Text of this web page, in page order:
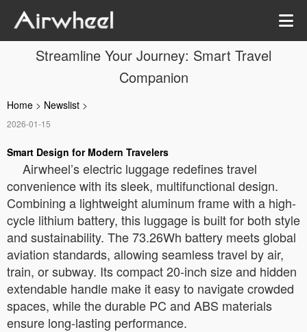
Streamline Your Journey: Smart Travel
Companion
Home > Newslist >
2026-01-15
Smart Design for Modern Travelers
Airwheel’s electric luggage redefines travel
convenience with its sleek, multifunctional design.
Combining a lightweight aluminum frame with a high-
cycle lithium battery, this luggage is built for both style
and sustainability. The 73.26Wh battery meets global
aviation standards, allowing seamless travel by air,
train, or subway. Its compact 20-inch size and hidden
extendable handle make it easy to navigate crowded
spaces, while the durable PC and ABS materials
ensure long-lasting performance.